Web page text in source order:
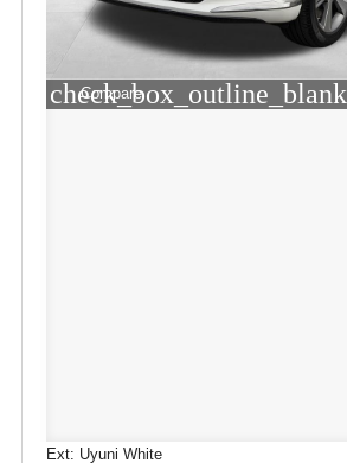
check_box_outline_blank
Compare
Ext: Uyuni White